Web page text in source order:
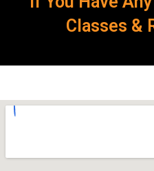
Classes &